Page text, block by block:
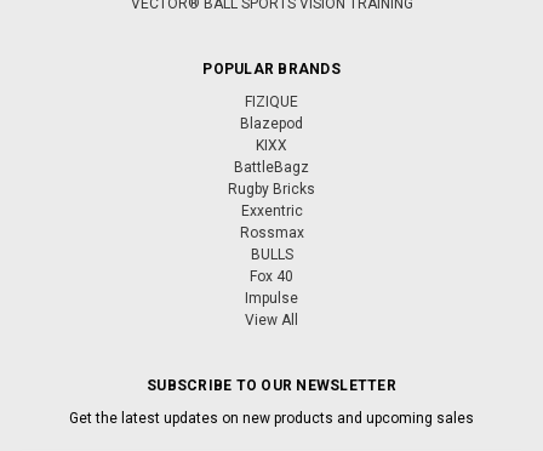
VECTOR® BALL SPORTS VISION TRAINING
POPULAR BRANDS
FIZIQUE
Blazepod
KIXX
BattleBagz
Rugby Bricks
Exxentric
Rossmax
BULLS
Fox 40
Impulse
View All
SUBSCRIBE TO OUR NEWSLETTER
Get the latest updates on new products and upcoming sales